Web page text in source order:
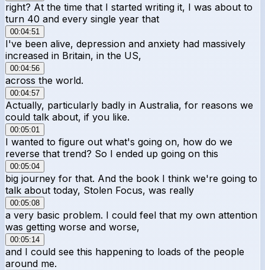
right? At the time that I started writing it, I was about to
turn 40 and every single year that
00:04:51
I've been alive, depression and anxiety had massively
increased in Britain, in the US,
00:04:56
across the world.
00:04:57
Actually, particularly badly in Australia, for reasons we
could talk about, if you like.
00:05:01
I wanted to figure out what's going on, how do we
reverse that trend? So I ended up going on this
00:05:04
big journey for that. And the book I think we're going to
talk about today, Stolen Focus, was really
00:05:08
a very basic problem. I could feel that my own attention
was getting worse and worse,
00:05:14
and I could see this happening to loads of the people
around me.